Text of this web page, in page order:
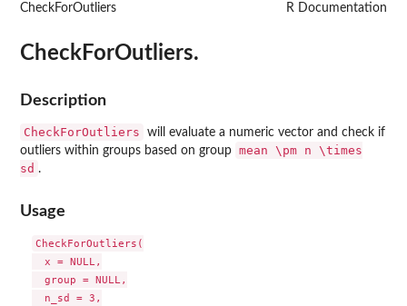
CheckForOutliers R Documentation
CheckForOutliers.
Description
CheckForOutliers
will evaluate a numeric vector and check if
outliers within groups based on group mean \pm n \times
sd .
Usage
CheckForOutliers(
  x = NULL,
  group = NULL,
  n_sd = 3,